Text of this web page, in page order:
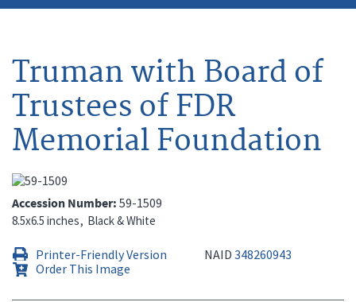
the
Truman with Board of
Trustees of FDR
Memorial Foundation
Accession Number 59-1509
8.5x6.5 inches Black & White
Printer-Friendly Version NAID 348260943
Order This Image